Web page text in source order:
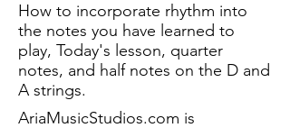
How to incorporate rhythm into
the notes you have learned to
play, Today's lesson, quarter
notes, and half notes on the D and
A strings.
AriaMusicStudios.com is